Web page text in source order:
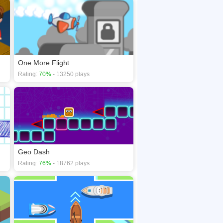
One More Flight
Rating: 70% - 13250 plays
Geo Dash
Rating: 76% - 18762 plays